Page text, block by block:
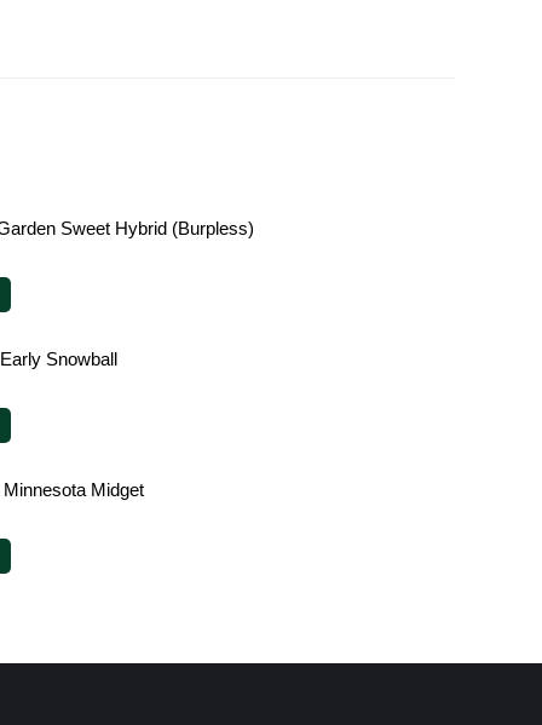
Sweet Hybrid (Burpless)
Snowball
Midget